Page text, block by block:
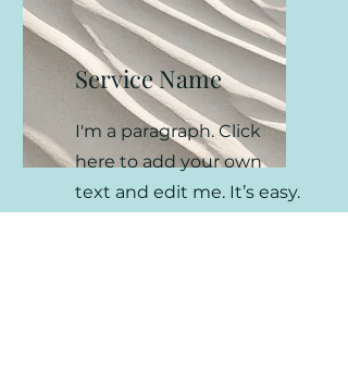
Service Name
I'm a paragraph. Click
here to add your own
text and edit me. It’s easy.